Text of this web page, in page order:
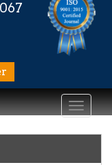
Toggle